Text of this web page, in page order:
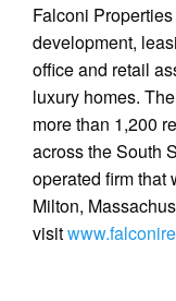
Falconi
development,
office and retail
luxury homes.
more than 1,200
across the South
operated firm that
Milton,
visit